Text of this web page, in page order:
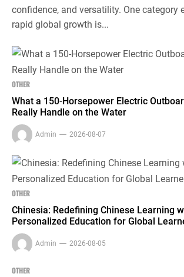
confidence, and versatility. One category
rapid global growth is...
OTHER
What a 150-Horsepower Electric
Really Handle on the Water
Admin 2026-08-07
OTHER
Chinesia: Redefining Chinese Learning
Personalized Education for Global
Admin 2026-08-05
OTHER